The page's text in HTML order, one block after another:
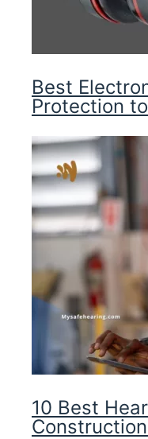
Best
Protection
10 Best